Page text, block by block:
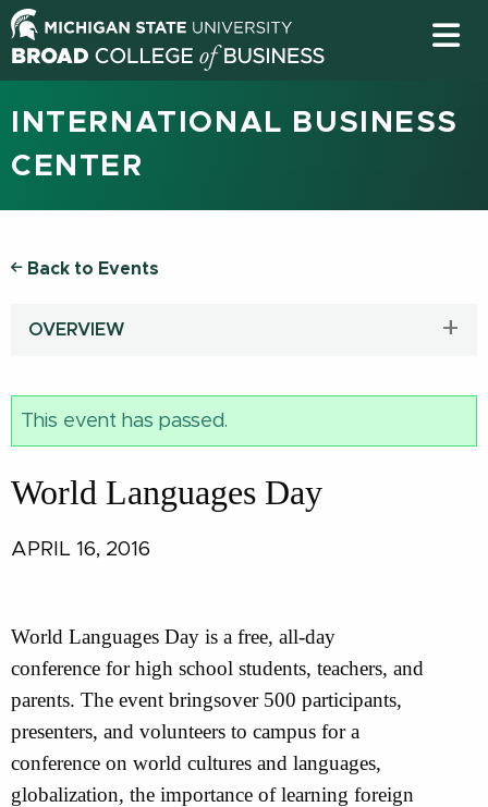
INTERNATIONAL BUSINESS
CENTER
Back to Events
OVERVIEW
This event has passed.
World Languages Day
APRIL 16, 2016
World Languages Day is a free, all-day
conference for high school students, teachers, and
parents. The event bringsover 500 participants,
presenters, and volunteers to campus for a
conference on world cultures and languages,
globalization, the importance of learning foreign